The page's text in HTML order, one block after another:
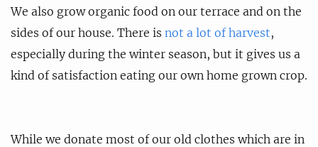
We also grow organic food on our terrace and on the
sides of our house. There is not a lot of harvest,
especially during the winter season, but it gives us a
kind of satisfaction eating our own home grown crop.
While we donate most of our old clothes which are in